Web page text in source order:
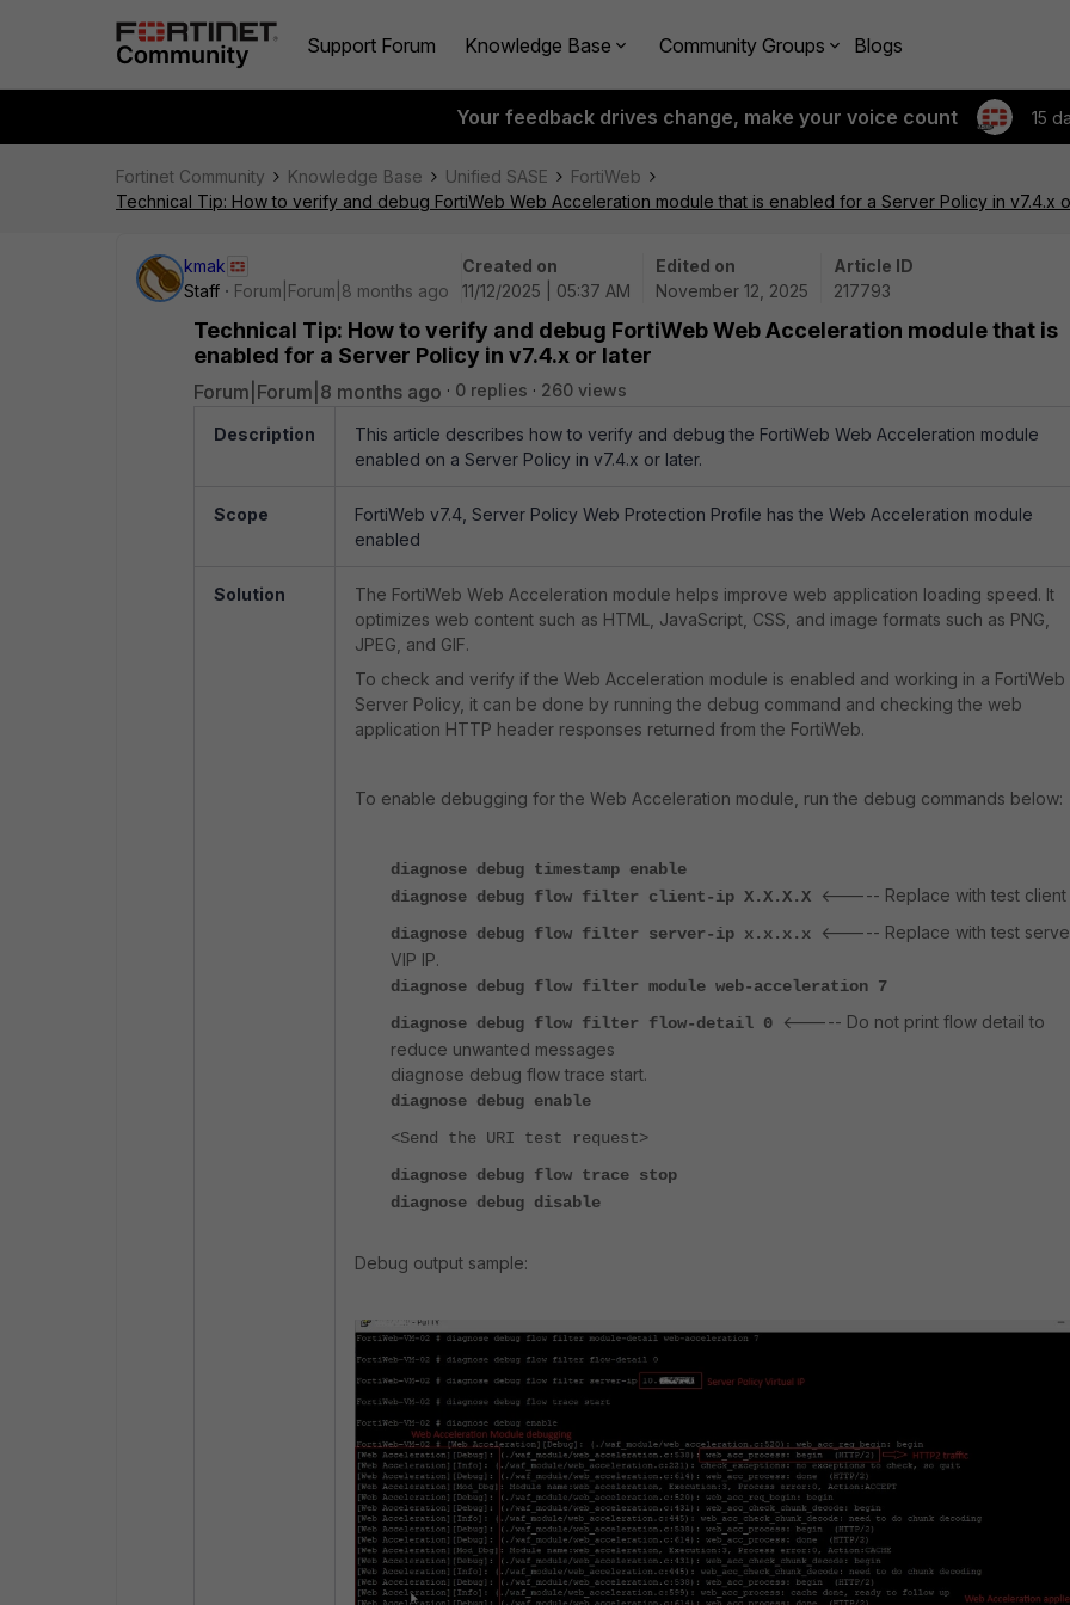
Support Forum Knowledge Base Community Groups Blogs
Your feedback drives change, make your voice count 15
Fortinet Community Knowledge Base Unified SASE
FortiWeb
Technical Tip: How to verify and debug FortiWeb Web Acceleration module that is enabled for a Server Policy in v7.4.x
kmak
Staff
Forum|Forum|8 months ago
Created on
11/12/2025 | 05:37 AM
Edited on
November 12, 2025
Article ID
217793
Technical Tip: How to verify and debug FortiWeb Web Acceleration module that is
enabled for a Server Policy in v7.4.x or later
Forum|Forum|8 months ago 0 replies 260 views
Description
This article describes how to verify and debug the FortiWeb Web Acceleration module
enabled on a Server Policy in v7.4.x or later.
Scope
FortiWeb v7.4, Server Policy Web Protection Profile has the Web Acceleration module
enabled
Solution
The FortiWeb Web Acceleration module helps improve web application loading speed. It
optimizes web content such as HTML, JavaScript, CSS, and image formats such as PNG,
JPEG, and GIF.
To check and verify if the Web Acceleration module is enabled and working in a FortiWeb
Server Policy, it can be done by running the debug command and checking the web
application HTTP header responses returned from the FortiWeb.
To enable debugging for the Web Acceleration module, run the debug commands below:
diagnose debug timestamp enable
diagnose debug flow filter client-ip X.X.X.X
<----- Replace with test client
diagnose debug flow filter server-ip x.x.x.x
<----- Replace with test
VIP IP.
diagnose debug flow filter module web-acceleration 7
diagnose debug flow filter flow-detail 0
<----- Do not print flow detail to
reduce unwanted messages
diagnose debug flow trace start.
diagnose debug enable
<Send the URI test request>
diagnose debug flow trace stop
diagnose debug disable
Debug output sample: